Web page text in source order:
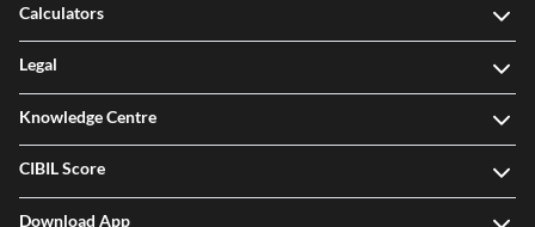
Calculators
Legal
Knowledge Centre
CIBIL Score
Download App